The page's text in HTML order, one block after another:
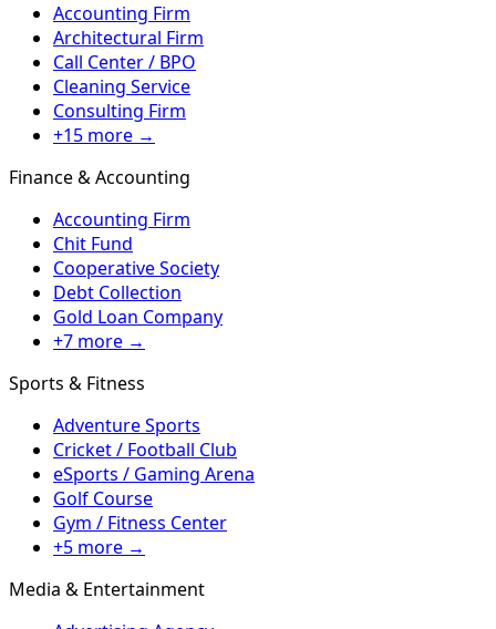
Accounting Firm
Architectural Firm
Call Center / BPO
Cleaning Service
Consulting Firm
+15 more →
Finance & Accounting
Accounting Firm
Chit Fund
Cooperative Society
Debt Collection
Gold Loan Company
+7 more →
Sports & Fitness
Adventure Sports
Cricket / Football Club
eSports / Gaming Arena
Golf Course
Gym / Fitness Center
+5 more →
Media & Entertainment